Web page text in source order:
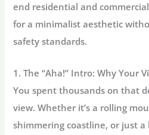
end residential and
for a minimalist aesthetic
safety standards.
1. The “Aha!” Intro: Why Your
You spent thousands on that
view. Whether it’s a rolling
shimmering coastline, or just a